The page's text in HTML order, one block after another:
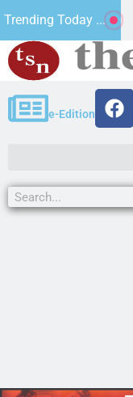
Trending Today ...
e-Edition